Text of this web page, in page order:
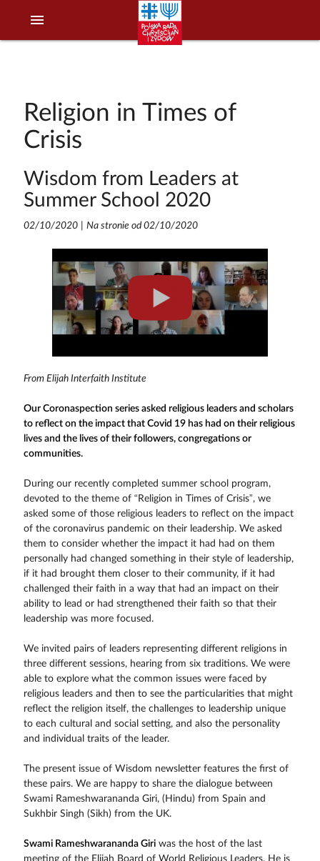
menu
Religion in Times of
Crisis
Wisdom from Leaders at
Summer School 2020
02/10/2020| Na stronie od 02/10/2020
From Elijah Interfaith Institute
Our Coronaspection series asked religious leaders and scholars
to reflect on the impact that Covid 19 has had on their religious
lives and the lives of their followers, congregations or
communities.
During our recently completed summer school program,
devoted to the theme of “Religion in Times of Crisis”, we
asked some of those religious leaders to reflect on the impact
of the coronavirus pandemic on their leadership. We asked
them to consider whether the impact it had had on them
personally had changed something in their style of leadership,
if it had brought them closer to their community, if it had
challenged their faith in a way that had an impact on their
ability to lead or had strengthened their faith so that their
leadership was more focused.
We invited pairs of leaders representing different religions in
three different sessions, hearing from six traditions. We were
able to explore what the common issues were faced by
religious leaders and then to see the particularities that might
reflect the religion itself, the challenges to leadership unique
to each cultural and social setting, and also the personality
and individual traits of the leader.
The present issue of Wisdom newsletter features the first of
these pairs. We are happy to share the dialogue between
Swami Rameshwarananda Giri, (Hindu) from Spain and
Sukhbir Singh (Sikh) from the UK.
Swami Rameshwarananda Giriwas the host of the last
meeting of the Elijah Board of World Religious Leaders. He is